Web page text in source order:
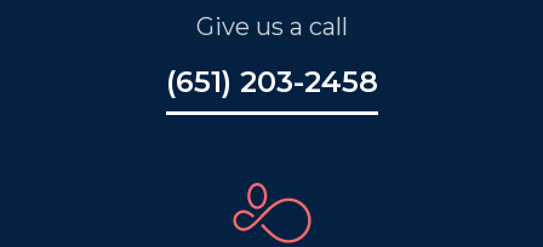
Give us a call
(651) 203-2458